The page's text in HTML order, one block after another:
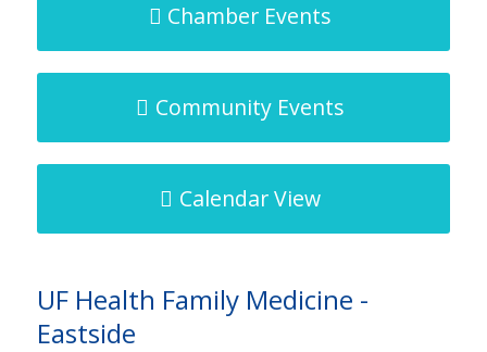
Chamber Events
Community Events
Calendar View
UF Health Family Medicine -
Eastside